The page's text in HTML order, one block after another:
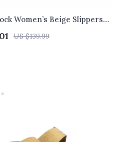
Women’s Beige Slippers
& Leather Lining
US $139.99